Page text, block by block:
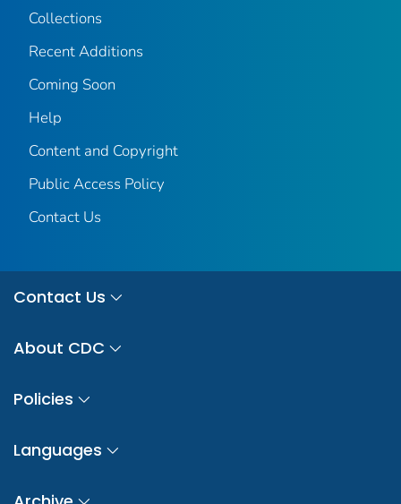
Collections
Recent Additions
Coming Soon
Help
Content and Copyright
Public Access Policy
Contact Us
Contact Us
About CDC
Policies
Languages